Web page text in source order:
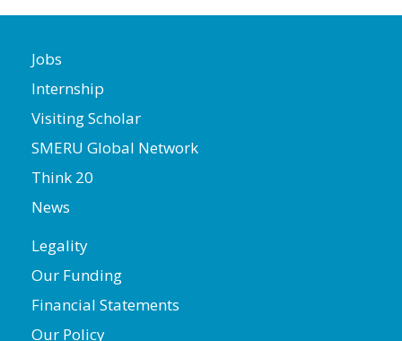
Jobs
Internship
Visiting Scholar
SMERU Global Network
Think 20
News
Legality
Our Funding
Financial Statements
Our Policy